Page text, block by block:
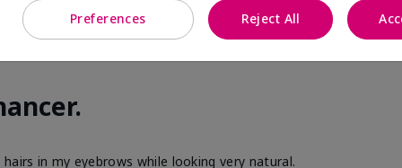
in my eyebrows while looking very natural.
Preferences Reject All